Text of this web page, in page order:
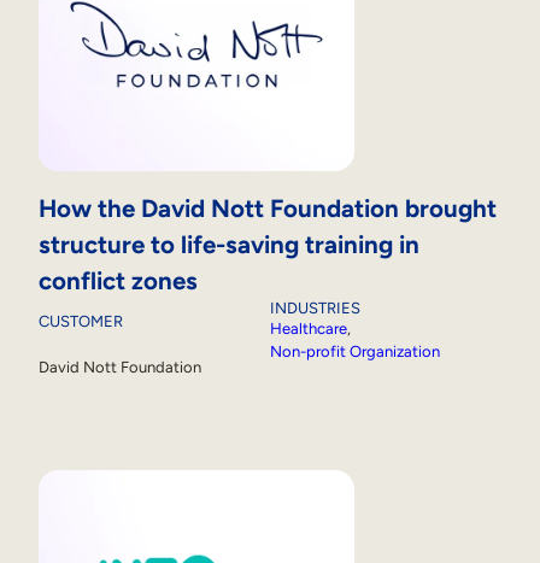
How the David Nott Foundation brought
structure to life-saving training in
conflict zones
CUSTOMER
David Nott Foundation
INDUSTRIES
Healthcare,
Non-profit Organization